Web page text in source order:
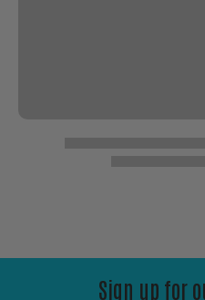
Sign up for